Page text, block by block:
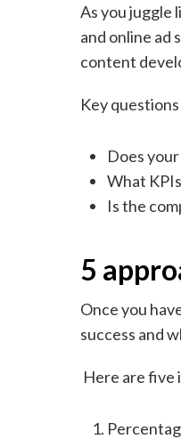
As you juggle
and online ad
content
Key
Does
What
Is the
5
Once you
success and
Here are five